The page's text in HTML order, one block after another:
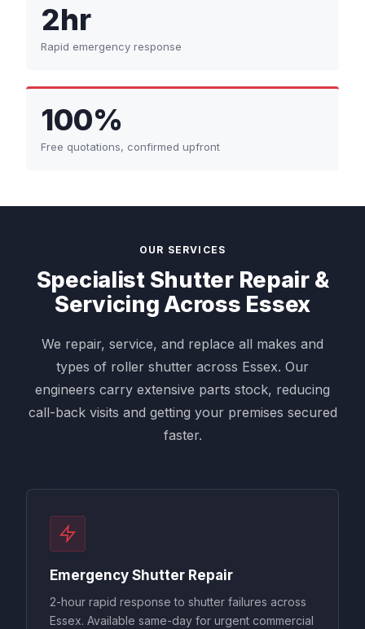
2hr
Rapid emergency response
100%
Free quotations, confirmed upfront
OUR SERVICES
Specialist Shutter Repair &
Servicing Across Essex
We repair, service, and replace all makes and
types of roller shutter across Essex. Our
engineers carry extensive parts stock, reducing
call-back visits and getting your premises secured
faster.
Emergency Shutter Repair
2-hour rapid response to shutter failures across
Essex. Available same-day for urgent commercial